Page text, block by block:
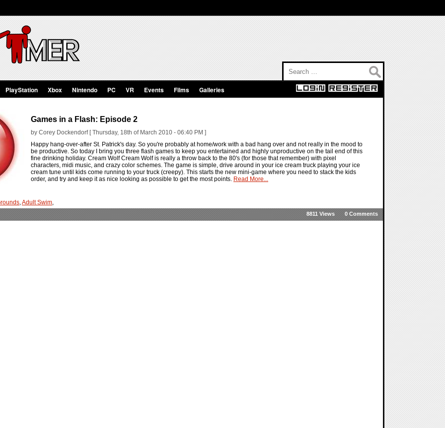
PlayStation Xbox Nintendo PC VR Events Films Galleries
Games in a Flash: Episode 2
by Corey Dockendorf [ Thursday, 18th of March 2010 - 06:40 PM ]
Happy hang-over-after St. Patrick's day. So you're probably at home/work with a bad hang over and not really in the mood to
be productive. So today I bring you three flash games to keep you entertained and highly unproductive on the tail end of this
fine drinking holiday. Cream Wolf Cream Wolf is really a throw back to the 80's (for those that remember) with pixel
characters, midi music, and crazy color schemes. The game is simple, drive around in your ice cream truck playing your ice
cream tune until kids come running to your truck (creepy). This starts the new mini-game where you need to stack the kids
order, and try and keep it as nice looking as possible to get the most points. Read More...
,Adult Swim,
0 Comments
8811 Views